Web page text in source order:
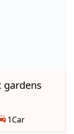
gardens
1Car